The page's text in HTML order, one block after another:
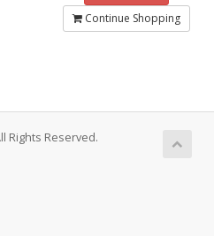
Continue Shopping
Rights Reserved.